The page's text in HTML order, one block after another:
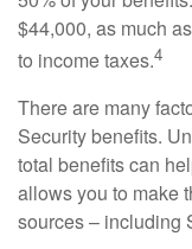
$44,000, as much
to income taxes.4
There are many
Security benefits.
total benefits can
allows you to make
sources – including